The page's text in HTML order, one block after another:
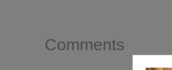
Interactions
Comments